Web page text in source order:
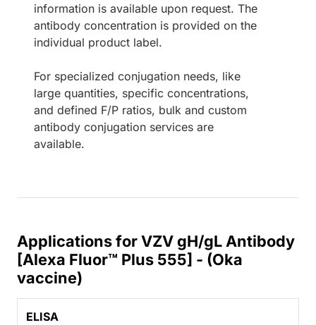
information is available upon request. The
antibody concentration is provided on the
individual product label.
For specialized conjugation needs, like
large quantities, specific concentrations,
and defined F/P ratios, bulk and custom
antibody conjugation services are
available.
Applications for VZV gH/gL Antibody
[Alexa Fluor™ Plus 555] - (Oka
vaccine)
ELISA